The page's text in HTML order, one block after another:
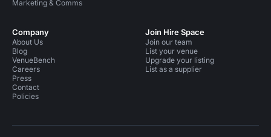
Marketing & Comms
Company
About Us
Blog
VenueBench
Careers
Press
Contact
Policies
Join Hire Space
Join our team
List your venue
Upgrade your listing
List as a supplier